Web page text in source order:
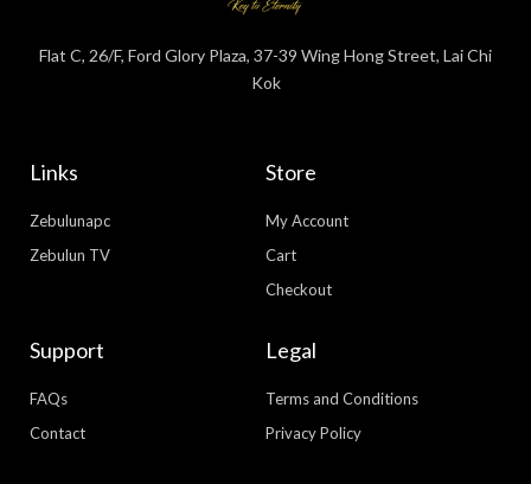
Flat C, 26/F, Ford Glory Plaza, 37-39 Wing Hong Street, Lai Chi
Kok
Links
Zebulunapc
Zebulun TV
Store
My Account
Cart
Checkout
Support
FAQs
Contact
Legal
Terms and Conditions
Privacy Policy